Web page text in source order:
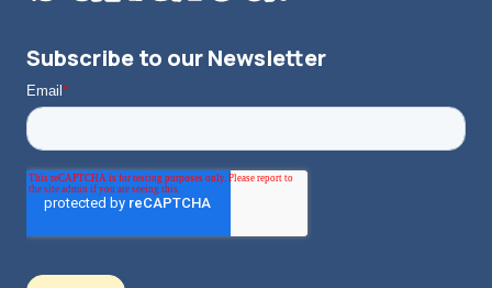
Subscribe to our Newsletter